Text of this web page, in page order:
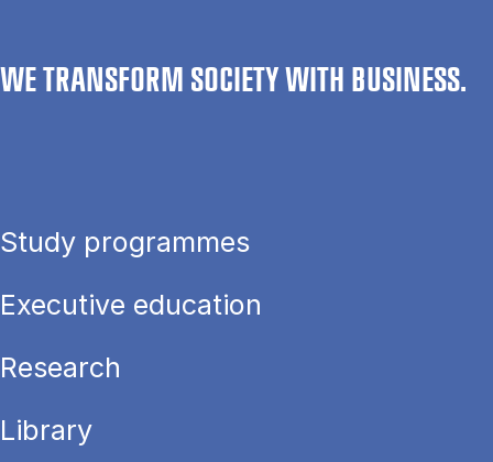
WE TRANSFORM SOCIETY WITH BUSINESS.
Study programmes
Executive education
Research
Library